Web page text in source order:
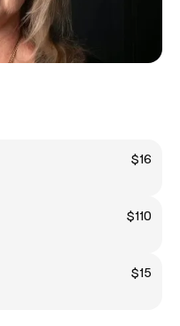
$16
$110
$15